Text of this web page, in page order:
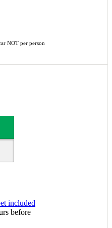
NOT per person
included
before